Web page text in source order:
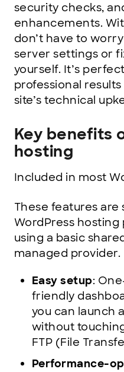
security checks,
enhancements.
don’t have to
server settings or
yourself. It’s
professional
site’s technical
Key benefits
hosting
Included in most
These features
WordPress hosting
using a basic
managed provider.
Easy setup:
friendly
you can launch
without
FTP (File
Performance-